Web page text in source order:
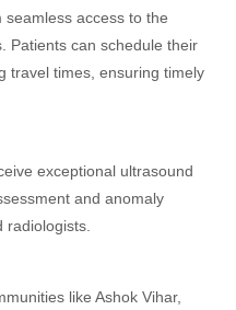
access to the
Patients can schedule their
travel times, ensuring timely
exceptional ultrasound
and anomaly
like Ashok Vihar,